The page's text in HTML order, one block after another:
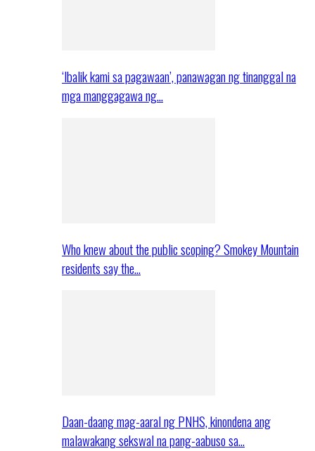
‘Ibalik kami sa pagawaan’, panawagan ng tinanggal na
mga manggagawa ng…
Who knew about the public scoping? Smokey Mountain
residents say the…
Daan-daang mag-aaral ng PNHS, kinondena ang
malawakang sekswal na pang-aabuso sa…